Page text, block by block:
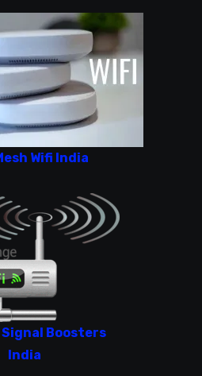
Wifi India
Signal Boosters
India